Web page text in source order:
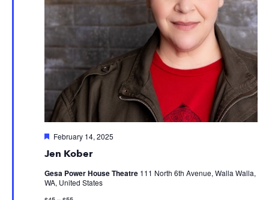
Jen Kober
Featured
February 14, 2025
Gesa Power House Theatre 111 North 6th Avenue, Walla Walla,
WA, United States